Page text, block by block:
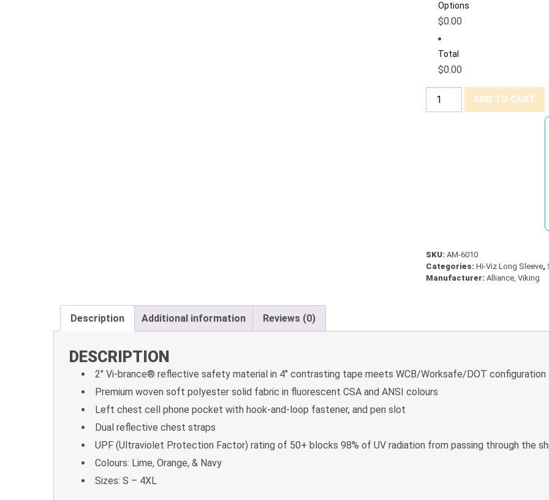
Options
$0.00
Total
$0.00
Viking®
Hi-
ADD TO CART
SKU:AM-6010
Categories:Hi-Viz Long Sleeve,
Manufacturer:Alliance, Viking
Description Additional information Reviews (0)
DESCRIPTION
2″ Vi-brance® reflective safety material in 4″ contrasting tape meets WCB/Worksafe/DOT configuration
Premium woven soft polyester solid fabric in fluorescent CSA and ANSI colours
Left chest cell phone pocket with hook-and-loop fastener, and pen slot
Dual reflective chest straps
UPF (Ultraviolet Protection Factor) rating of 50+ blocks 98% of UV radiation from passing through the
Colours: Lime, Orange, & Navy
Sizes: S – 4XL